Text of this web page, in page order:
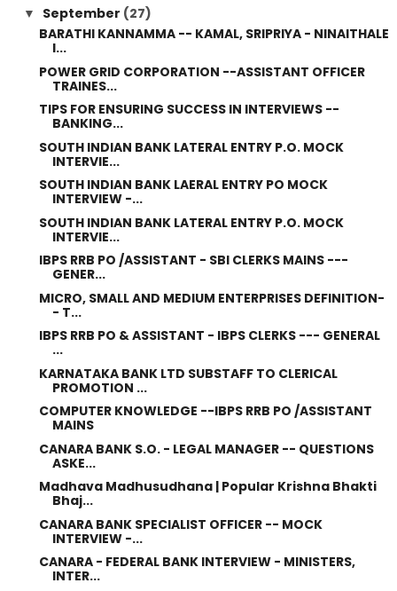
▼ September (27)
BARATHI KANNAMMA -- KAMAL, SRIPRIYA - NINAITHALE
I...
POWER GRID CORPORATION --ASSISTANT OFFICER
TRAINES...
TIPS FOR ENSURING SUCCESS IN INTERVIEWS --
BANKING...
SOUTH INDIAN BANK LATERAL ENTRY P.O. MOCK
INTERVIE...
SOUTH INDIAN BANK LAERAL ENTRY PO MOCK
INTERVIEW -...
SOUTH INDIAN BANK LATERAL ENTRY P.O. MOCK
INTERVIE...
IBPS RRB PO /ASSISTANT - SBI CLERKS MAINS ---
GENER...
MICRO, SMALL AND MEDIUM ENTERPRISES DEFINITION-
- T...
IBPS RRB PO & ASSISTANT - IBPS CLERKS --- GENERAL
...
KARNATAKA BANK LTD SUBSTAFF TO CLERICAL
PROMOTION ...
COMPUTER KNOWLEDGE --IBPS RRB PO /ASSISTANT
MAINS
CANARA BANK S.O. - LEGAL MANAGER -- QUESTIONS
ASKE...
Madhava Madhusudhana | Popular Krishna Bhakti
Bhaj...
CANARA BANK SPECIALIST OFFICER -- MOCK
INTERVIEW -...
CANARA - FEDERAL BANK INTERVIEW - MINISTERS,
INTER...